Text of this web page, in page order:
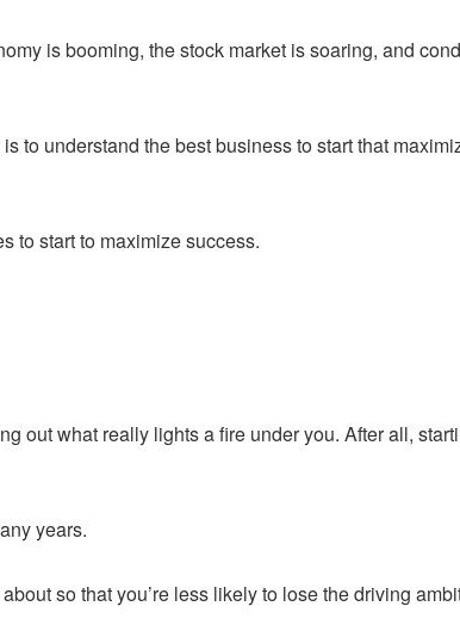
is booming, the stock market is soaring, and
to understand the best business to start that
to start to maximize success.
out what really lights a fire under you. After all,
years.
so that you’re less likely to lose the driving